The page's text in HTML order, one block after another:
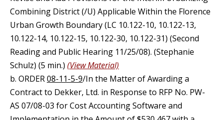
Combining District (/U) Applicable Within the Florence
Urban Growth Boundary (LC 10.122-10, 10.122-13,
10.122-14, 10.122-15, 10.122-30, 10.122-31) (Second
Reading and Public Hearing 11/25/08). (Stephanie
Schulz) (5 min.) (View Material)
b. ORDER08-11-5-9/In the Matter of Awarding a
Contract to Dekker, Ltd. in Response to RFP No. PW-
AS 07/08-03 for Cost Accounting Software and